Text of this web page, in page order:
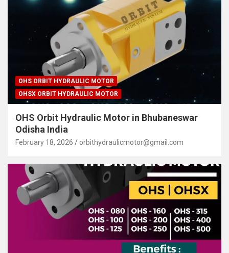
OHS ORBIT HYDRAULIC MOTOR
OHSX ORBIT HYDRAULIC MOTOR
OHS Orbit Hydraulic Motor in Bhubaneswar
Odisha India
February 18, 2026 orbithydraulicmotor@gmail.com